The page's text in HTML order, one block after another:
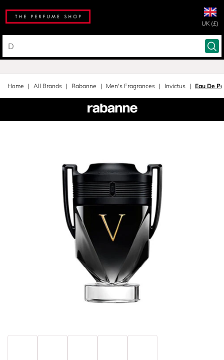
UK (£)
Home All Brands Rabanne Men's Fragrances Invictus Eau De